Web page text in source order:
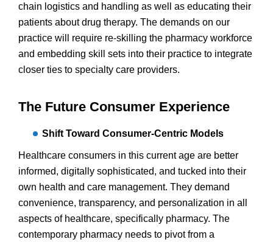
chain logistics and handling as well as educating their
patients about drug therapy. The demands on our
practice will require re-skilling the pharmacy workforce
and embedding skill sets into their practice to integrate
closer ties to specialty care providers.
The Future Consumer Experience
Shift Toward Consumer-Centric Models
Healthcare consumers in this current age are better
informed, digitally sophisticated, and tucked into their
own health and care management. They demand
convenience, transparency, and personalization in all
aspects of healthcare, specifically pharmacy. The
contemporary pharmacy needs to pivot from a